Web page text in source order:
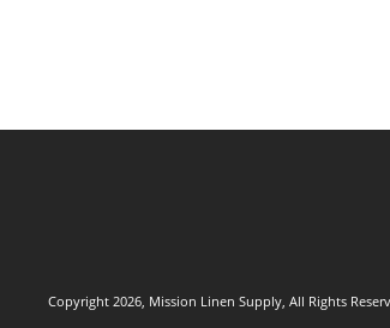
Copyright 2026, Mission Linen Supply, All Rights